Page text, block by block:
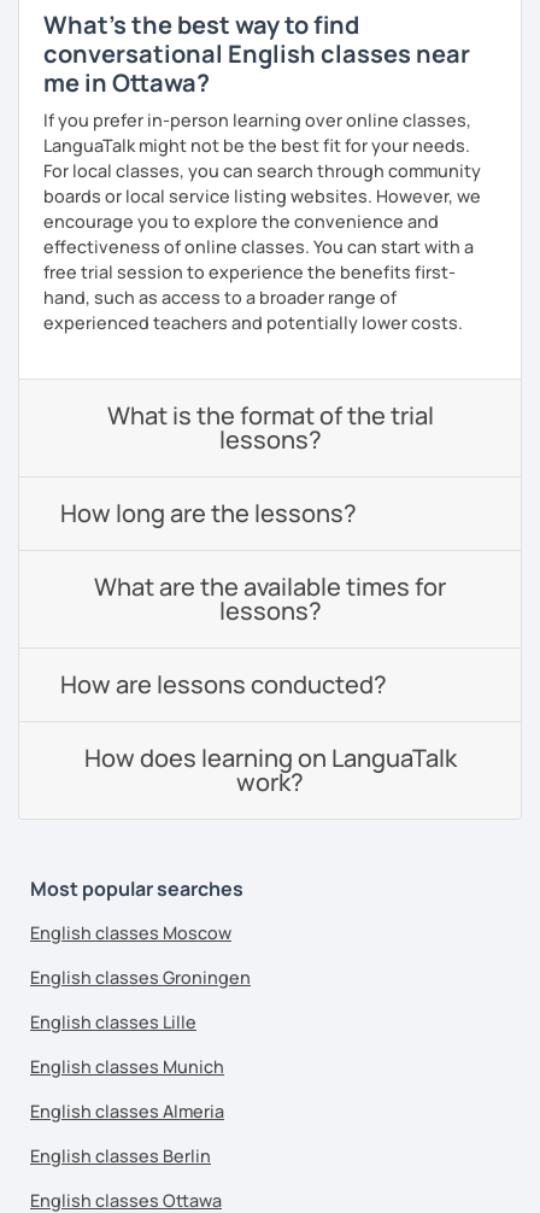
What's the best way to find
conversational English classes near
me in Ottawa?
If you prefer in-person learning over online classes,
LanguaTalk might not be the best fit for your needs.
For local classes, you can search through community
boards or local service listing websites. However, we
encourage you to explore the convenience and
effectiveness of online classes. You can start with a
free trial session to experience the benefits first-
hand, such as access to a broader range of
experienced teachers and potentially lower costs.
What is the format of the trial
lessons?
How long are the lessons?
What are the available times for
lessons?
How are lessons conducted?
How does learning on LanguaTalk
work?
Most popular searches
English classes Moscow
English classes Groningen
English classes Lille
English classes Munich
English classes Almeria
English classes Berlin
English classes Ottawa